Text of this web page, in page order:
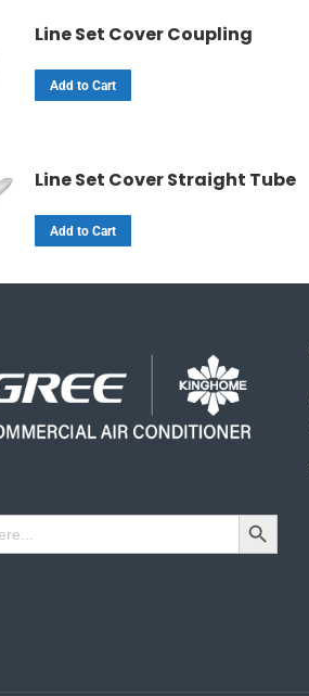
Line Set Cover Coupling
Add to Cart
Line Set Cover Straight Tube
Add to Cart
Search Button